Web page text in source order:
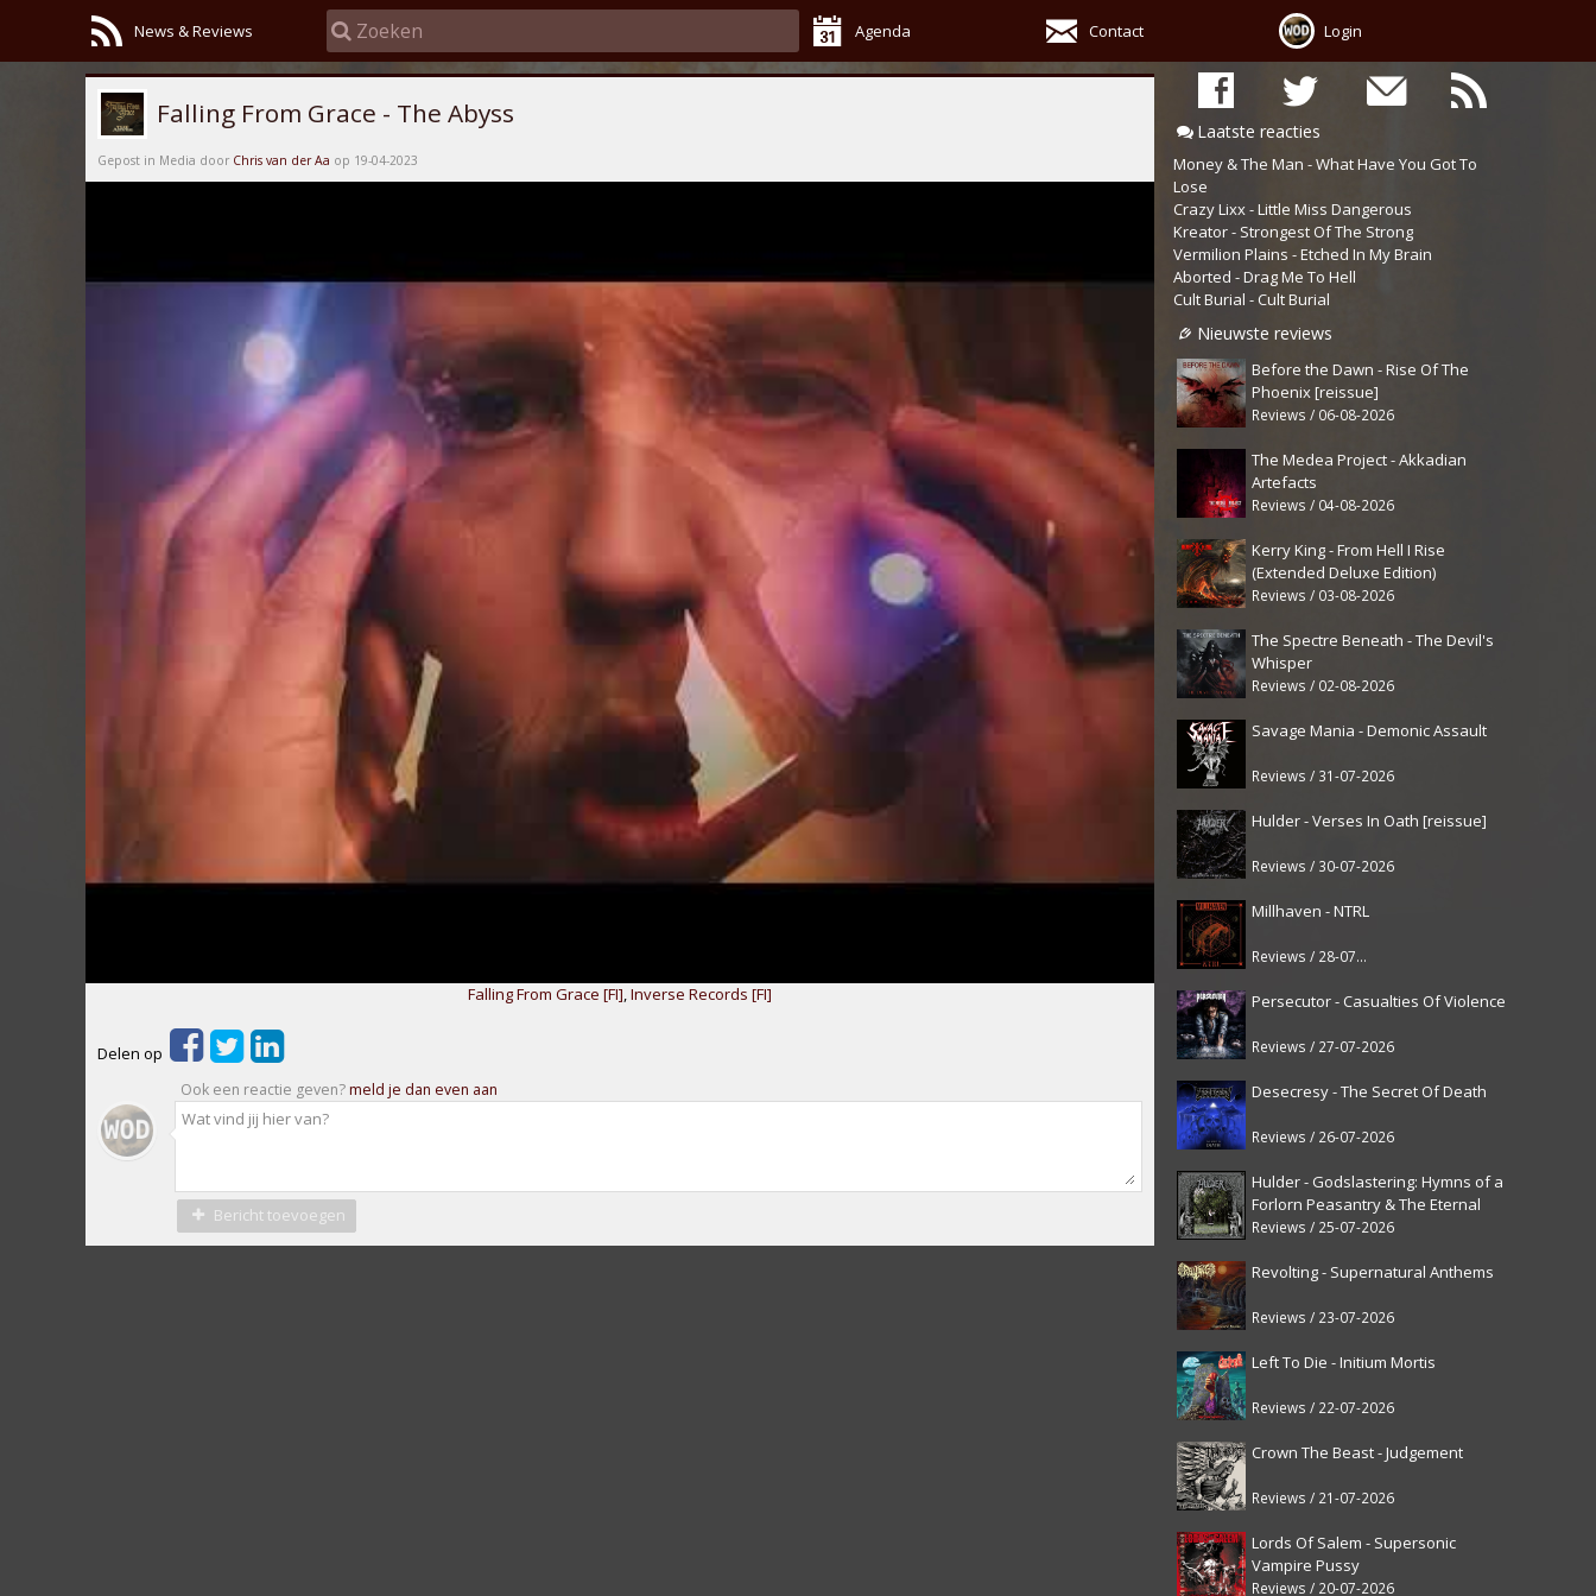
News & Reviews Agenda Contact Login
Laatste reacties
Money & The Man - What Have You Got To
Lose
Crazy Lixx - Little Miss Dangerous
Kreator - Strongest Of The Strong
Vermilion Plains - Etched In My Brain
Aborted - Drag Me To Hell
Cult Burial - Cult Burial
Nieuwste reviews
Before the Dawn - Rise Of The
Phoenix [reissue]
Reviews / 06-08-2026
The Medea Project - Akkadian
Artefacts
Reviews / 04-08-2026
Kerry King - From Hell I Rise
(Extended Deluxe Edition)
Reviews / 03-08-2026
The Spectre Beneath - The Devil's
Whisper
Reviews / 02-08-2026
Savage Mania - Demonic Assault
Reviews / 31-07-2026
Hulder - Verses In Oath [reissue]
Reviews / 30-07-2026
Millhaven - NTRL
Reviews / 28-07-2026
Persecutor - Casualties Of Violence
Reviews / 27-07-2026
Desecresy - The Secret Of Death
Reviews / 26-07-2026
Hulder - Godslastering: Hymns of a
Forlorn Peasantry & The Eternal
Fanfare [reissue]
Reviews / 25-07-2026
Revolting - Supernatural Anthems
Reviews / 23-07-2026
Left To Die - Initium Mortis
Reviews / 22-07-2026
Crown The Beast - Judgement
Reviews / 21-07-2026
Lords Of Salem - Supersonic
Vampire Pussy
Reviews / 20-07-2026
Falling From Grace - The Abyss
Gepost in Media door Chris van der Aa op 19-04-2023
Falling From Grace [FI],Inverse Records [FI]
Delen op
Ook een reactie geven?meld je dan even aan
Bericht toevoegen